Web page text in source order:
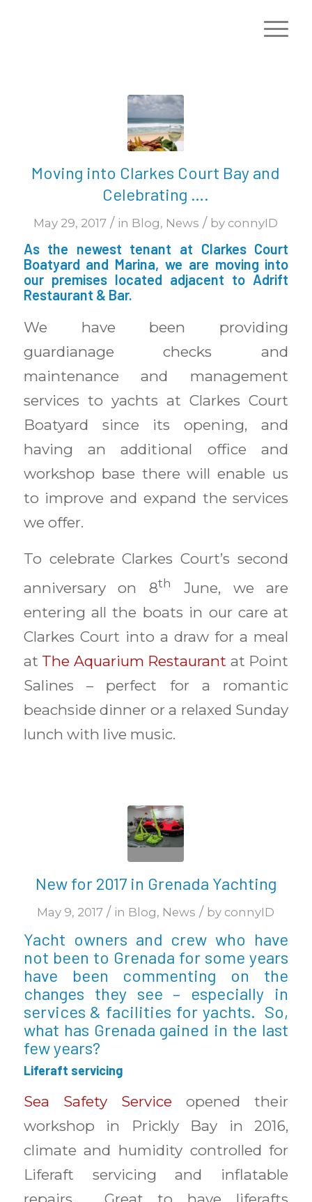
Moving into Clarkes Court Bay and
Celebrating ….
May 29, 2017 / in Blog, News / by connyID
As the newest tenant at Clarkes Court
Boatyard and Marina, we are moving into
our premises located adjacent to Adrift
Restaurant & Bar.
We have been providing
guardianage checks and
maintenance and management
services to yachts at Clarkes Court
Boatyard since its opening, and
having an additional office and
workshop base there will enable us
to improve and expand the services
we offer.
To celebrate Clarkes Court’s second
anniversary on 8th
June, we are
entering all the boats in our care at
Clarkes Court into a draw for a meal
at The Aquarium Restaurant at Point
Salines – perfect for a romantic
beachside dinner or a relaxed Sunday
lunch with live music.
New for 2017 in Grenada Yachting
May 9, 2017 / in Blog, News / by connyID
Yacht owners and crew who have
not been to Grenada for some years
have been commenting on the
changes they see – especially in
services & facilities for yachts. So,
what has Grenada gained in the last
few years?
Liferaft servicing
Sea Safety Service opened their
workshop in Prickly Bay in 2016,
climate and humidity controlled for
Liferaft servicing and inflatable